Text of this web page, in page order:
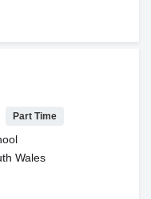
Part Time
Wales